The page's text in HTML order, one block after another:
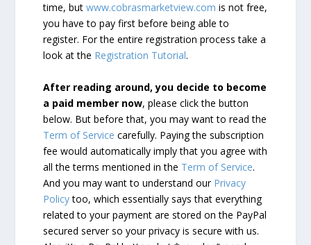
time, butwww.cobrasmarketview.com is not free,
you have to pay first before being able to
register. For the entire registration process take a
look at the Registration Tutorial.
After reading around, you decide to become
a paid member now, please click the button
below. But before that, you may want to read the
Term of Service carefully. Paying the subscription
fee would automatically imply that you agree with
all the terms mentioned in the Term of Service.
And you may want to understand our Privacy
Policytoo, which essentially says that everything
related to your payment are stored on the PayPal
secured server so your privacy is secure with us.